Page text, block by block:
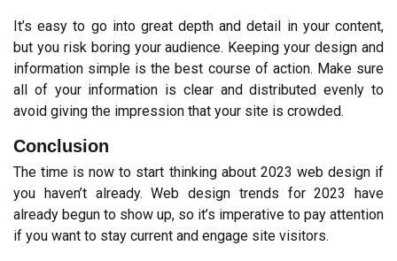
It’s easy to go into great depth and detail in your content,
but you risk boring your audience. Keeping your design and
information simple is the best course of action. Make sure
all of your information is clear and distributed evenly to
avoid giving the impression that your site is crowded.
Conclusion
The time is now to start thinking about 2023 web design if
you haven’t already. Web design trends for 2023 have
already begun to show up, so it’s imperative to pay attention
if you want to stay current and engage site visitors.